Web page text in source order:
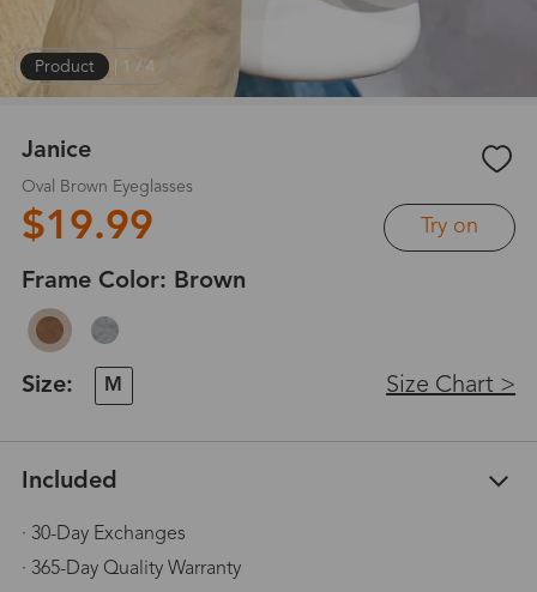
Product | 1 / 4
Janice
Oval Brown Eyeglasses
$19.99 Try on
Frame Color: Brown
Size: M Size Chart >
Included
· 30-Day Exchanges
· 365-Day Quality Warranty